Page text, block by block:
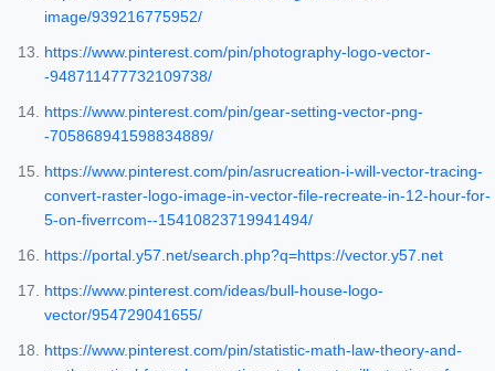
image/939216775952/
https://www.pinterest.com/pin/photography-logo-vector-
-948711477732109738/
https://www.pinterest.com/pin/gear-setting-vector-png-
-705868941598834889/
https://www.pinterest.com/pin/asrucreation-i-will-vector-tracing-
convert-raster-logo-image-in-vector-file-recreate-in-12-hour-for-
5-on-fiverrcom--15410823719941494/
https://portal.y57.net/search.php?q=https://vector.y57.net
https://www.pinterest.com/ideas/bull-house-logo-
vector/954729041655/
https://www.pinterest.com/pin/statistic-math-law-theory-and-